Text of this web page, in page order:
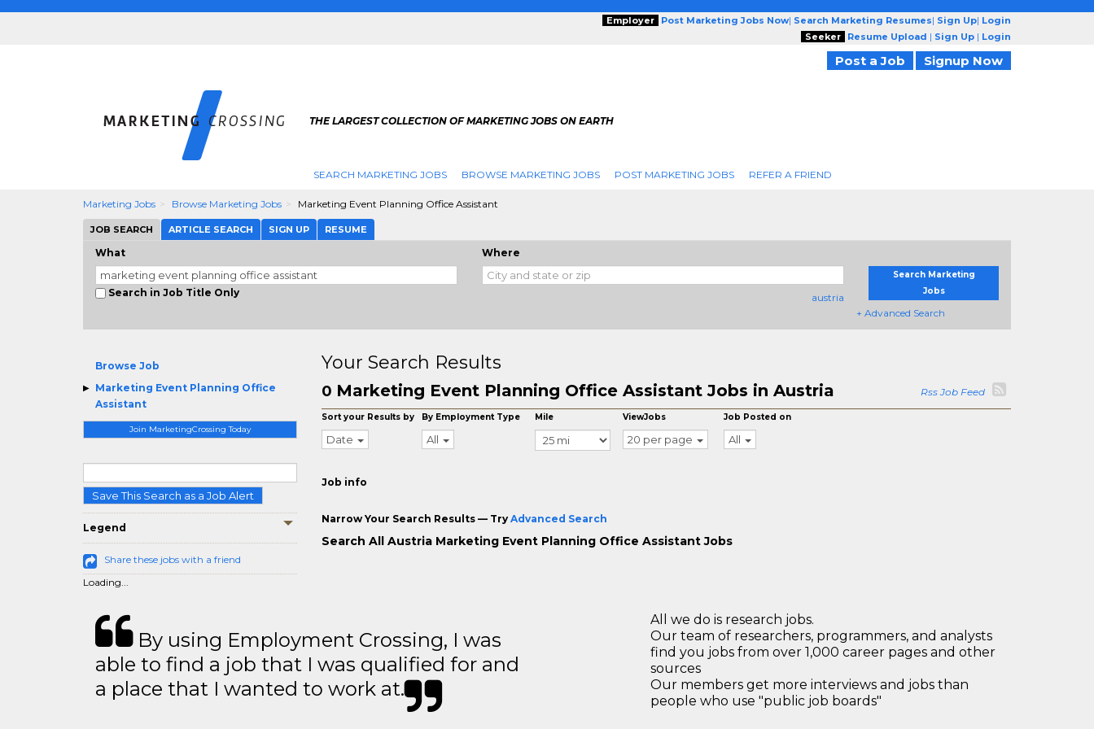
Employer Post Marketing Jobs Now| Search Marketing Resumes| Sign Up| Login
Seeker
Resume Upload | Sign Up | Login
Post a Job Signup Now
THE LARGEST COLLECTION OF MARKETING JOBS ON EARTH
SEARCH MARKETING JOBS BROWSE MARKETING JOBS POST MARKETING JOBS REFER A FRIEND
Marketing Jobs Browse Marketing Jobs Marketing Event Planning Office Assistant
JOB SEARCH ARTICLE SEARCH SIGN UP RESUME
What
Search in Job Title Only
Where
austria
Search Marketing
Jobs
+ Advanced Search
Browse Job
Marketing Event Planning Office
Assistant
Join MarketingCrossing Today
Save This Search as a Job Alert
Legend
Share these jobs with a friend
Loading...
Your Search Results
0 Marketing Event Planning Office Assistant Jobs in Austria Rss Job Feed
Sort your Results by
Date
By Employment Type
All
Mile ViewJobs
20 per page
Job Posted on
All
Job info
Narrow Your Search Results — Try Advanced Search
Search All Austria Marketing Event Planning Office Assistant Jobs
By using Employment Crossing, I was
able to find a job that I was qualified for and
a place that I wanted to work at.
All we do is research jobs.
Our team of researchers, programmers, and analysts
find you jobs from over 1,000 career pages and other
sources
Our members get more interviews and jobs than
people who use "public job boards"